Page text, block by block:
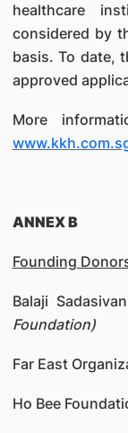
healthcare
considered by
basis. To date,
approved
More
ANNEX B
Founding
Balaji
Foundation)
Far East
Ho Bee